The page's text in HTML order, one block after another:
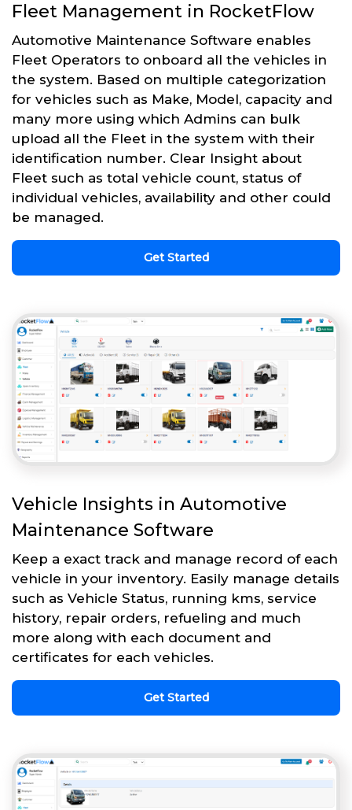
Fleet Management in RocketFlow
Automotive Maintenance Software enables
Fleet Operators to onboard all the vehicles in
the system. Based on multiple categorization
for vehicles such as Make, Model, capacity and
many more using which Admins can bulk
upload all the Fleet in the system with their
identification number. Clear Insight about
Fleet such as total vehicle count, status of
individual vehicles, availability and other could
be managed.
Get Started
Vehicle Insights in Automotive
Maintenance Software
Keep a exact track and manage record of each
vehicle in your inventory. Easily manage details
such as Vehicle Status, running kms, service
history, repair orders, refueling and much
more along with each document and
certificates for each vehicles.
Get Started